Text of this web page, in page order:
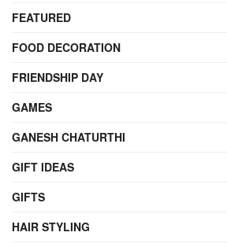
FEATURED
FOOD DECORATION
FRIENDSHIP DAY
GAMES
GANESH CHATURTHI
GIFT IDEAS
GIFTS
HAIR STYLING